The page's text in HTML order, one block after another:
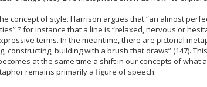
concept of style. Harrison argues that “an almost
? for instance that a line is “relaxed, nervous or
terms. In the meantime, there are pictorial
constructing, building with a brush that draws” (147).
at the same time a shift in our concepts of what
remains primarily a figure of speech.